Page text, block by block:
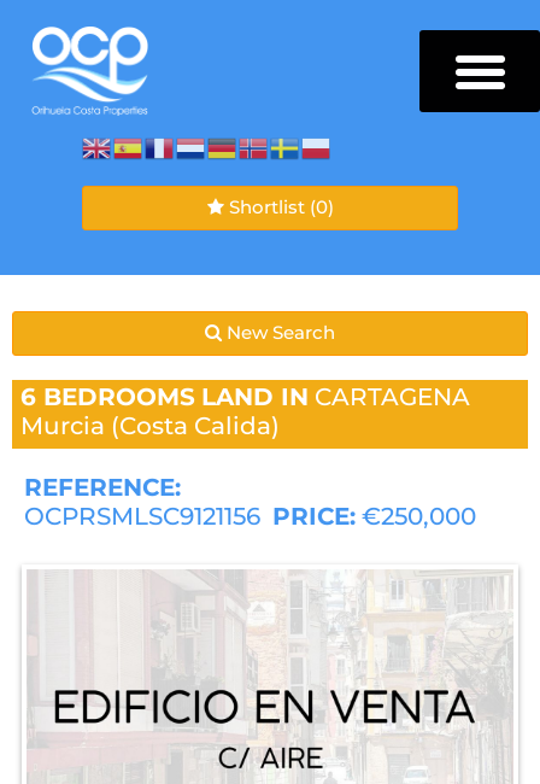
Shortlist (0)
New Search
6 BEDROOMS LAND IN CARTAGENA
Murcia (Costa Calida)
REFERENCE:
OCPRSMLSC9121156 PRICE: €250,000